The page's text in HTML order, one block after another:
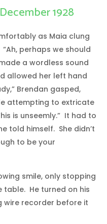
1928
as Maia clung
perhaps we should
a wordless sound
allowed her left hand
Brendan gasped,
attempting to extricate
is unseemly.” It had to
told himself. She didn’t
to be your
smile, only stopping
table. He turned on his
wire recorder before it